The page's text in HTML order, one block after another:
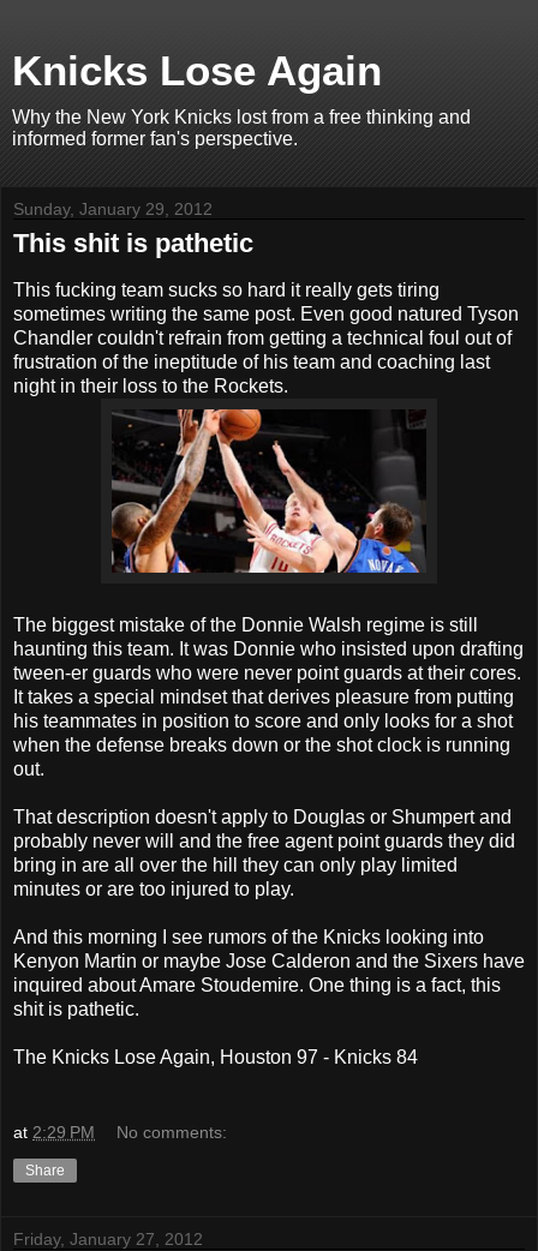
Knicks Lose Again
Why the New York Knicks lost from a free thinking and
informed former fan's perspective.
Sunday, January 29, 2012
This shit is pathetic
This fucking team sucks so hard it really gets tiring
sometimes writing the same post. Even good natured Tyson
Chandler couldn't refrain from getting a technical foul out of
frustration of the ineptitude of his team and coaching last
night in their loss to the Rockets.
The biggest mistake of the Donnie Walsh regime is still
haunting this team. It was Donnie who insisted upon drafting
tween-er guards who were never point guards at their cores.
It takes a special mindset that derives pleasure from putting
his teammates in position to score and only looks for a shot
when the defense breaks down or the shot clock is running
out.
That description doesn't apply to Douglas or Shumpert and
probably never will and the free agent point guards they did
bring in are all over the hill they can only play limited
minutes or are too injured to play.
And this morning I see rumors of the Knicks looking into
Kenyon Martin or maybe Jose Calderon and the Sixers have
inquired about Amare Stoudemire. One thing is a fact, this
shit is pathetic.
The Knicks Lose Again, Houston 97 - Knicks 84
at 2:29 PM No comments:
Share
Friday, January 27, 2012